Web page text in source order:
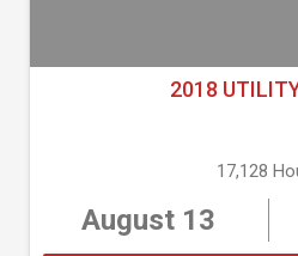
2018
17,128
August 13